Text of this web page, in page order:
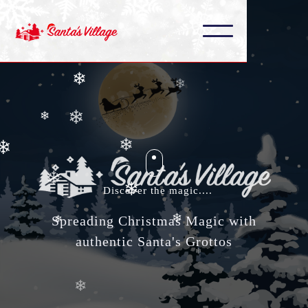
Spreading Christmas Magic with
authentic Santa's Grottos
Discover the magic....
❄
❄
❄
❄ ❄
❄
❄
❄